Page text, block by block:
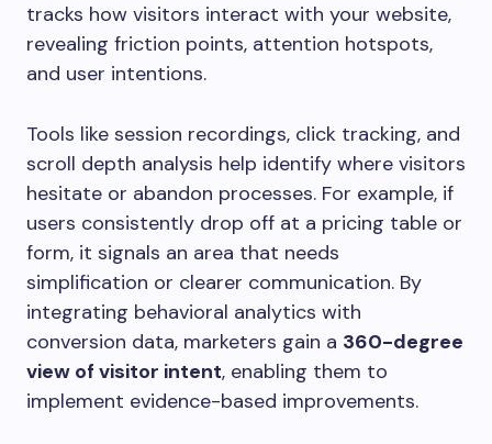
tracks how visitors interact with your website,
revealing friction points, attention hotspots,
and user intentions.
Tools like session recordings, click tracking, and
scroll depth analysis help identify where visitors
hesitate or abandon processes. For example, if
users consistently drop off at a pricing table or
form, it signals an area that needs
simplification or clearer communication. By
integrating behavioral analytics with
conversion data, marketers gain a 360-degree
view of visitor intent, enabling them to
implement evidence-based improvements.